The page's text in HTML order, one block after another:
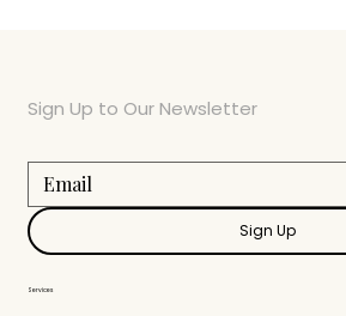
Services
Sign Up to Our Newsletter
Sign Up